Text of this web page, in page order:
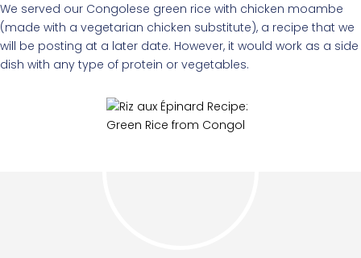
We served our Congolese green rice with chicken moambe
(made with a vegetarian chicken substitute), a recipe that we
will be posting at a later date. However, it would work as a side
dish with any type of protein or vegetables.